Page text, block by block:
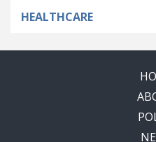
HEALTHCARE